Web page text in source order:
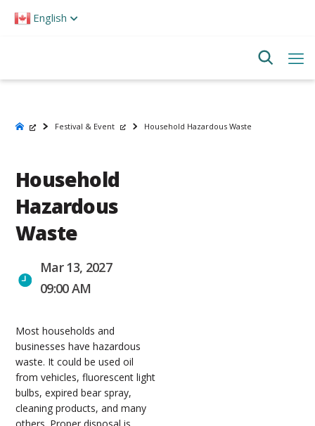
note:
English
Festival & Event Household Hazardous Waste
Household
Hazardous
Waste
Mar 13, 2027
09:00 AM
Most households and
businesses have hazardous
waste. It could be used oil
from vehicles, fluorescent light
bulbs, expired bear spray,
cleaning products, and many